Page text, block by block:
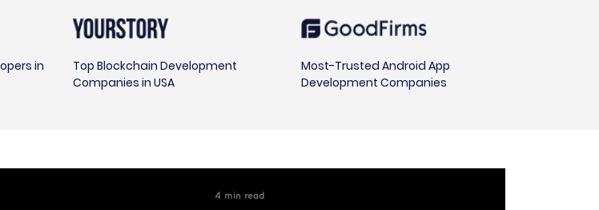
in
Top Blockchain Development
Companies in USA
Most-Trusted Android App
Development Companies
4 min read